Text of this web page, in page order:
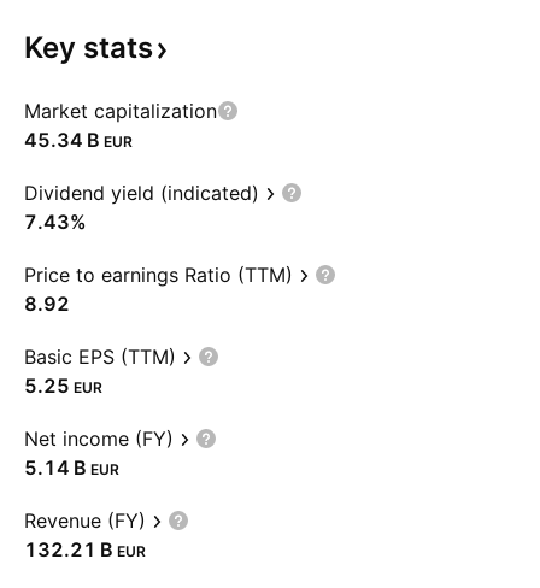
Key stats
Market capitalization
‪45.34 B‬ EUR
Dividend yield (indicated)
7.43%
Price to earnings Ratio (TTM)
8.92
Basic EPS (TTM)
5.25 EUR
Net income (FY)
‪5.14 B‬ EUR
Revenue (FY)
‪132.21 B‬ EUR